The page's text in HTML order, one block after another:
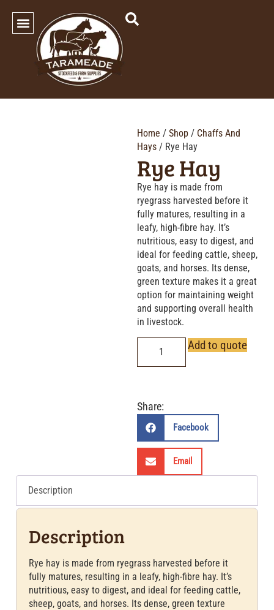
Home / Shop / Chaffs And
Hays / Rye Hay
Rye Hay
Rye hay is made from
ryegrass harvested before it
fully matures, resulting in a
leafy, high-fibre hay. It’s
nutritious, easy to digest, and
ideal for feeding cattle, sheep,
goats, and horses. Its dense,
green texture makes it a great
option for maintaining weight
and supporting overall health
in livestock.
Add to quote
Share:
Facebook
Email
Description
Description
Rye hay is made from ryegrass harvested before it
fully matures, resulting in a leafy, high-fibre hay. It’s
nutritious, easy to digest, and ideal for feeding cattle,
sheep, goats, and horses. Its dense, green texture